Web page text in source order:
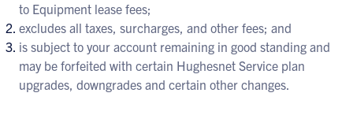
to Equipment lease fees;
excludes all taxes, surcharges, and other fees; and
is subject to your account remaining in good standing and
may be forfeited with certain Hughesnet Service plan
upgrades, downgrades and certain other changes.